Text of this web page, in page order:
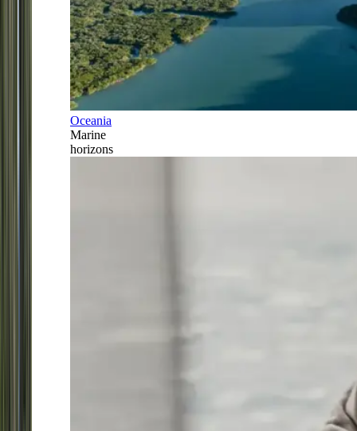
Oceania
Marine
horizons